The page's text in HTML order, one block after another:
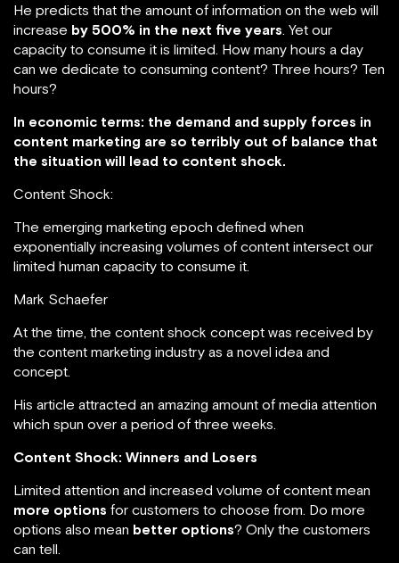
He predicts that the amount of information on the web will
increase by 500% in the next five years. Yet our
capacity to consume it is limited. How many hours a day
can we dedicate to consuming content? Three hours? Ten
hours?
In economic terms: the demand and supply forces in
content marketing are so terribly out of balance that
the situation will lead to content shock.
Content Shock:
The emerging marketing epoch defined when
exponentially increasing volumes of content intersect our
limited human capacity to consume it.
Mark Schaefer
At the time, the content shock concept was received by
the content marketing industry as a novel idea and
concept.
His article attracted an amazing amount of media attention
which spun over a period of three weeks.
Content Shock: Winners and Losers
Limited attention and increased volume of content mean
more options for customers to choose from. Do more
options also mean better options? Only the customers
can tell.